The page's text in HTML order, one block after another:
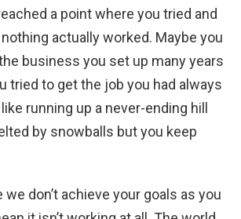
a point where you tried and
actually worked. Maybe you
business you set up many years
tried to get the job you had always
running up a never-ending hill
by snowballs but you keep
don’t achieve your goals as you